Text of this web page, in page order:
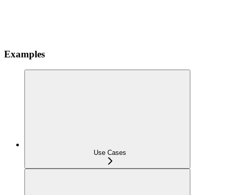
Examples
Use Cases